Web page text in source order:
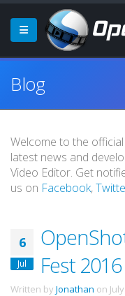
Blog
Welcome to the official
latest news and
Video Editor. Get
us on Facebook,
6
Jul
Fest 2016
Written by Jonathan on